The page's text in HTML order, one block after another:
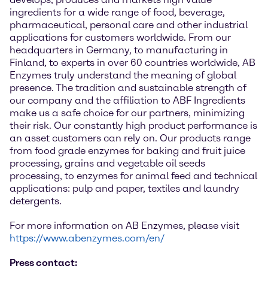
ingredients for a wide range of food, beverage,
pharmaceutical, personal care and other industrial
applications for customers worldwide. From our
headquarters in Germany, to manufacturing in
Finland, to experts in over 60 countries worldwide, AB
Enzymes truly understand the meaning of global
presence. The tradition and sustainable strength of
our company and the affiliation to ABF Ingredients
make us a safe choice for our partners, minimizing
their risk. Our constantly high product performance is
an asset customers can rely on. Our products range
from food grade enzymes for baking and fruit juice
processing, grains and vegetable oil seeds
processing, to enzymes for animal feed and technical
applications: pulp and paper, textiles and laundry
detergents.
For more information on AB Enzymes, please visit
https://www.abenzymes.com/en/
Press contact: